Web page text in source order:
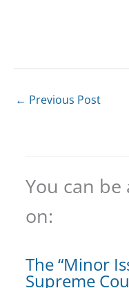
← Previous Post
You can
on:
The “Minor
Supreme